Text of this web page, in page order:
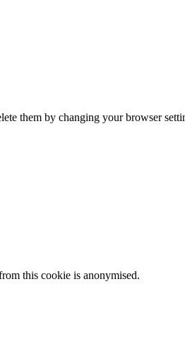
them by changing your browser
this cookie is anonymised.